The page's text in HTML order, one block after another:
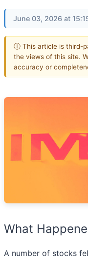
June 03, 2026 at
ⓘ This article is third-
the views of this site.
accuracy or
What
A number of stocks